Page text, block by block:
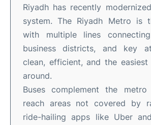
Riyadh has recently
system. The Riyadh Metro is
with multiple lines
business districts, and key
clean, efficient, and the
around.
Buses complement the
reach areas not covered by
ride-hailing apps like Uber